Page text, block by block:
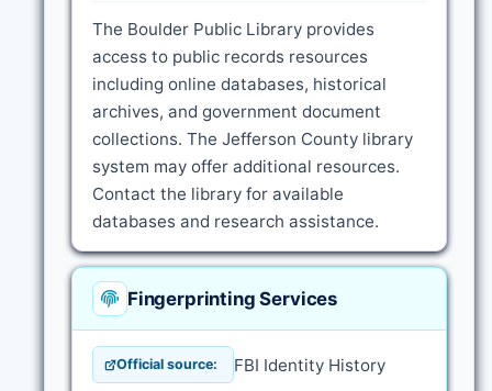
The Boulder Public Library provides
access to public records resources
including online databases, historical
archives, and government document
collections. The Jefferson County library
system may offer additional resources.
Contact the library for available
databases and research assistance.
Fingerprinting Services
Official source: FBI Identity History